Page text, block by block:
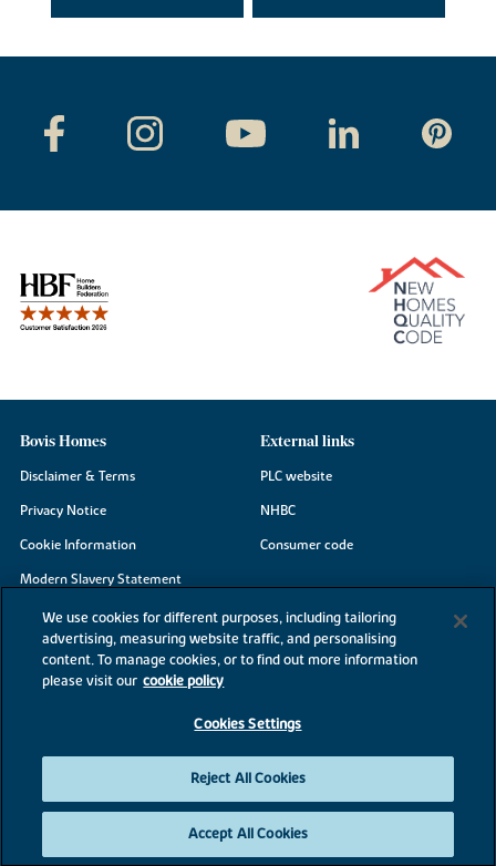
Bovis Homes
Disclaimer & Terms
Privacy Notice
Cookie Information
Modern Slavery Statement
Site Map
Accessibility
Existing customers
External links
PLC website
NHBC
Consumer code
©2026 Bovis Homes
We use cookies for different purposes, including tailoring
advertising, measuring website traffic, and personalising
content. To manage cookies, or to find out more information
please visit our cookie policy
Cookies Settings
Reject All Cookies
Accept All Cookies